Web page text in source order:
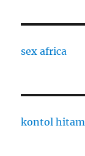
sex africa
kontol hitam